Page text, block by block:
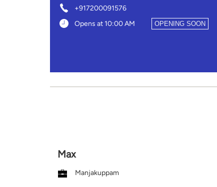
+917200091576
Opens at 10:00 AM
OPENING SOON
Max
Manjakuppam